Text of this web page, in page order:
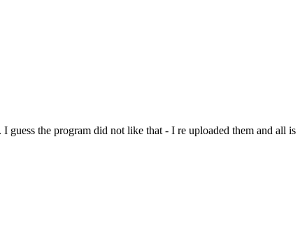
the program did not like that - I re uploaded them and all is